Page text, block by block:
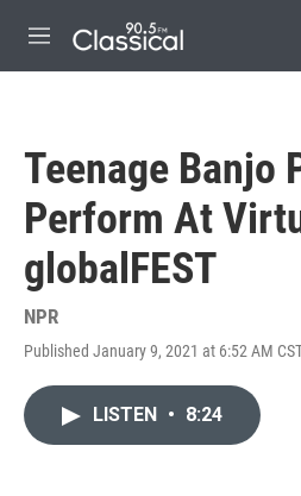
M
e
Teenage Banjo
Perform At
globalFEST
NPR
Published January 9, 2021 at 6:52 AM
LISTEN • 8:24